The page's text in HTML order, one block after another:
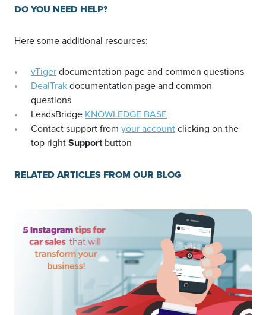
DO YOU NEED HELP?
Here some additional resources:
vTigerdocumentation page and common questions
DealTrakdocumentation page and common
questions
LeadsBridge KNOWLEDGE BASE
Contact support from your accountclicking on the
top rightSupportbutton
RELATED ARTICLES FROM OUR BLOG